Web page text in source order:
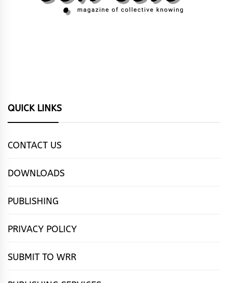
QUICK LINKS
CONTACT US
DOWNLOADS
PUBLISHING
PRIVACY POLICY
SUBMIT TO WRR